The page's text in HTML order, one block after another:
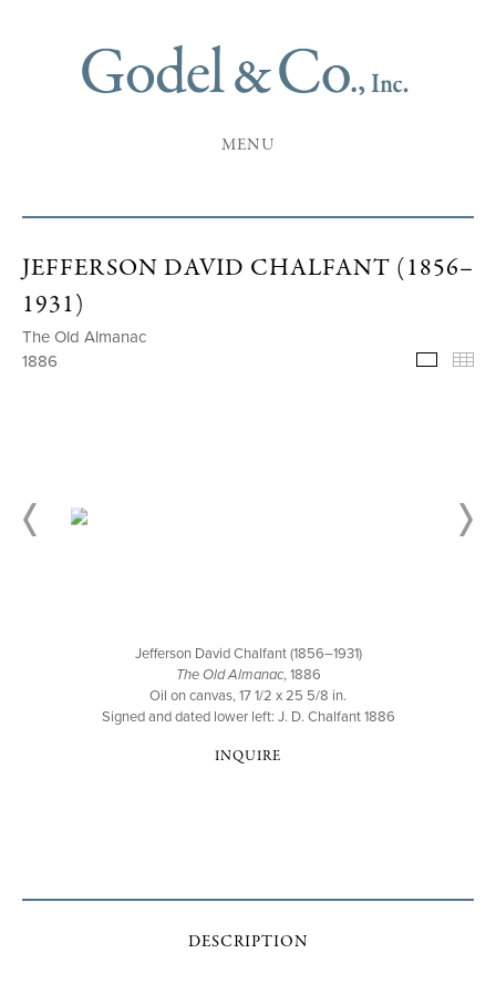
MENU
JEFFERSON DAVID CHALFANT (1856–
1931)
The Old Almanac
1886
Jefferson David Chalfant (1856–1931)
The Old Almanac, 1886
Oil on canvas, 17 1/2 x 25 5/8 in.
Signed and dated lower left: J. D. Chalfant 1886
INQUIRE
DESCRIPTION